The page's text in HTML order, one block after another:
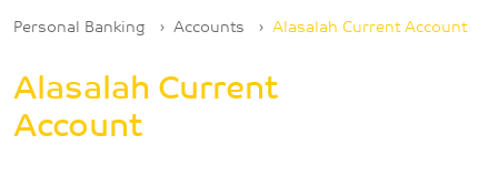
Breadcrumb
Personal Banking Accounts Alasalah Current Account
Alasalah Current
Account